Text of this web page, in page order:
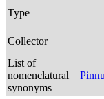
Type
Collector
List of
nomenclatural
synonyms